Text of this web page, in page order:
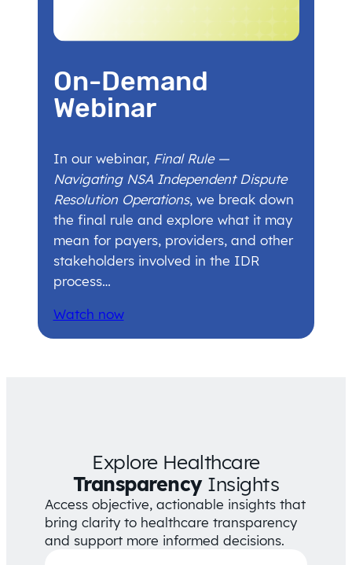
On-Demand
Webinar
In our webinar, Final Rule —
Navigating NSA Independent Dispute
Resolution Operations, we break down
the final rule and explore what it may
mean for payers, providers, and other
stakeholders involved in the IDR
process…
Watch now
Explore Healthcare
TransparencyInsights
Access objective, actionable insights that
bring clarity to healthcare transparency
and support more informed decisions.